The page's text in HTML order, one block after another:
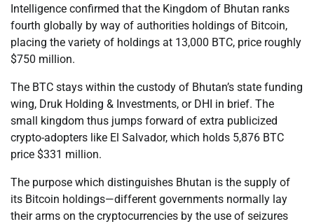
Intelligence confirmed that the Kingdom of Bhutan ranks
fourth globally by way of authorities holdings of Bitcoin,
placing the variety of holdings at 13,000 BTC, price roughly
$750 million.
The BTC stays within the custody of Bhutan’s state funding
wing, Druk Holding & Investments, or DHI in brief. The
small kingdom thus jumps forward of extra publicized
crypto-adopters like El Salvador, which holds 5,876 BTC
price $331 million.
The purpose which distinguishes Bhutan is the supply of
its Bitcoin holdings—different governments normally lay
their arms on the cryptocurrencies by the use of seizures